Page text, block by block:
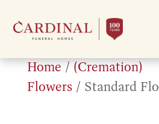
Home / (Cremation)
Flowers/ Standard